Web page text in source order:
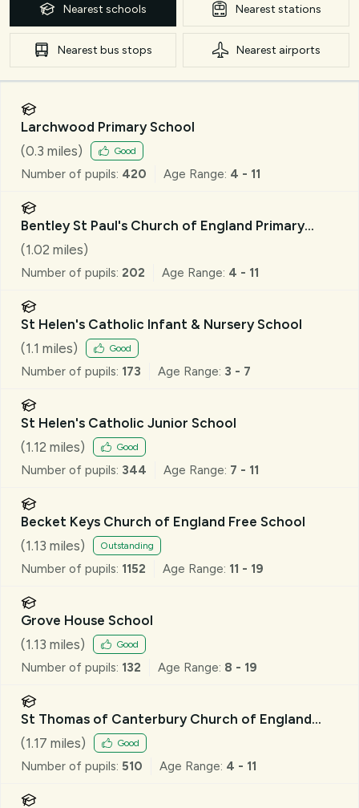
Nearest schools Nearest stations
Nearest bus stops Nearest airports
Larchwood Primary School
(0.3 miles) Good
Number of pupils: 420 Age Range: 4 - 11
Bentley St Paul's Church of England Primary
School
(1.02 miles)
Number of pupils: 202 Age Range: 4 - 11
St Helen's Catholic Infant & Nursery School
(1.1 miles) Good
Number of pupils: 173 Age Range: 3 - 7
St Helen's Catholic Junior School
(1.12 miles) Good
Number of pupils: 344 Age Range: 7 - 11
Becket Keys Church of England Free School
(1.13 miles) Outstanding
Number of pupils: 1152 Age Range: 11 - 19
Grove House School
(1.13 miles) Good
Number of pupils: 132 Age Range: 8 - 19
St Thomas of Canterbury Church of England
Aided Primary School, Brentwood
(1.17 miles) Good
Number of pupils: 510 Age Range: 4 - 11